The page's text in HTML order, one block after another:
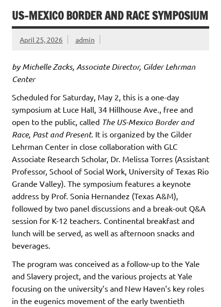
US-MEXICO BORDER AND RACE SYMPOSIUM
April 25, 2026 admin
by Michelle Zacks, Associate Director, Gilder Lehrman
Center
Scheduled for Saturday, May 2, this is a one-day
symposium at Luce Hall, 34 Hillhouse Ave., free and
open to the public, called The US-Mexico Border and
Race, Past and Present. It is organized by the Gilder
Lehrman Center in close collaboration with GLC
Associate Research Scholar, Dr. Melissa Torres (Assistant
Professor, School of Social Work, University of Texas Rio
Grande Valley). The symposium features a keynote
address by Prof. Sonia Hernandez (Texas A&M),
followed by two panel discussions and a break-out Q&A
session for K-12 teachers. Continental breakfast and
lunch will be served, as well as afternoon snacks and
beverages.
The program was conceived as a follow-up to the Yale
and Slavery project, and the various projects at Yale
focusing on the university’s and New Haven’s key roles
in the eugenics movement of the early twentieth